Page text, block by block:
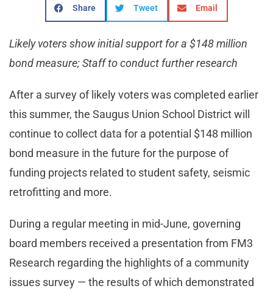
Share Tweet Email
Likely voters show initial support for a $148 million
bond measure; Staff to conduct further research
After a survey of likely voters was completed earlier
this summer, the Saugus Union School District will
continue to collect data for a potential $148 million
bond measure in the future for the purpose of
funding projects related to student safety, seismic
retrofitting and more.
During a regular meeting in mid-June, governing
board members received a presentation from FM3
Research regarding the highlights of a community
issues survey — the results of which demonstrated